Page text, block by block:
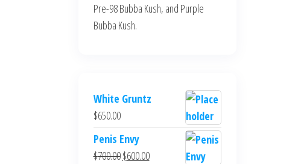
Pre-98 Bubba Kush, and Purple
Bubba Kush.
White Gruntz
$650.00
Penis Envy
$700.00Original
$600.00Current